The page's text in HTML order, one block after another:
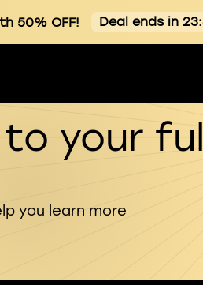
50% OFF! Deal ends in
your
you learn more